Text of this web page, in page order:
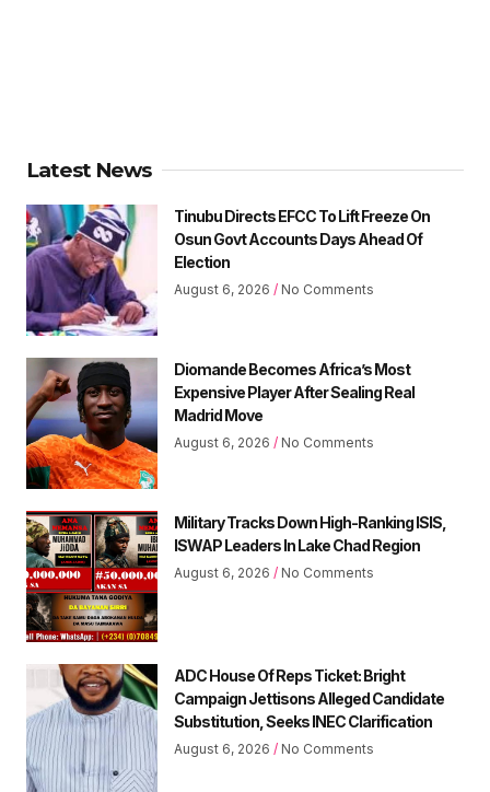
Latest News
Tinubu Directs EFCC To Lift Freeze On
Osun Govt Accounts Days Ahead Of
Election
August 6, 2026 No Comments
Diomande Becomes Africa’s Most
Expensive Player After Sealing Real
Madrid Move
August 6, 2026 No Comments
Military Tracks Down High-Ranking ISIS,
ISWAP Leaders In Lake Chad Region
August 6, 2026 No Comments
ADC House Of Reps Ticket: Bright
Campaign Jettisons Alleged Candidate
Substitution, Seeks INEC Clarification
August 6, 2026 No Comments